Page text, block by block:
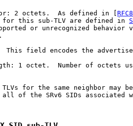
2 octets.  As defined in [
this sub-TLV are defined in
or unrecognized behavior
This field encodes the
1 octet.  Number of octets
for the same neighbor may
of the SRv6 SIDs associated